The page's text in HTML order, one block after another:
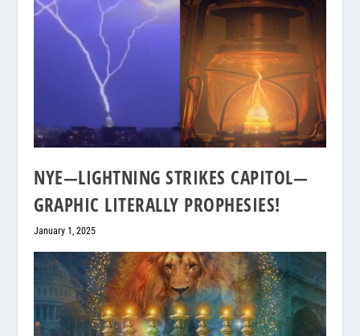
NYE—LIGHTNING STRIKES CAPITOL—
GRAPHIC LITERALLY PROPHESIES!
January 1, 2025